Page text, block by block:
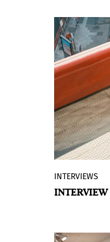
Avant-
70,
in
Manuel
director
INTERVIEWS